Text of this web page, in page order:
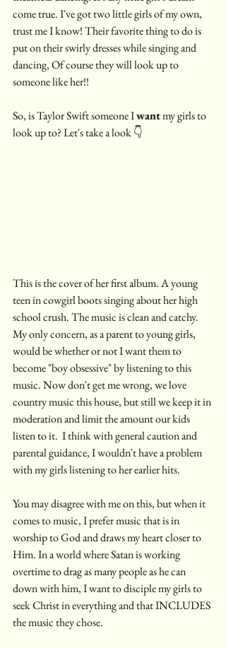
come true. I've got two little girls of my own,
trust me I know! Their favorite thing to do is
put on their swirly dresses while singing and
dancing, Of course they will look up to
someone like her!!
So, is Taylor Swift someone I want my girls to
look up to? Let's take a look 👇
This is the cover of her first album. A young
teen in cowgirl boots singing about her high
school crush. The music is clean and catchy.
My only concern, as a parent to young girls,
would be whether or not I want them to
become "boy obsessive" by listening to this
music. Now don't get me wrong, we love
country music this house, but still we keep it in
moderation and limit the amount our kids
listen to it.  I think with general caution and
parental guidance, I wouldn't have a problem
with my girls listening to her earlier hits.
You may disagree with me on this, but when it
comes to music, I prefer music that is in
worship to God and draws my heart closer to
Him. In a world where Satan is working
overtime to drag as many people as he can
down with him, I want to disciple my girls to
seek Christ in everything and that INCLUDES
the music they chose.